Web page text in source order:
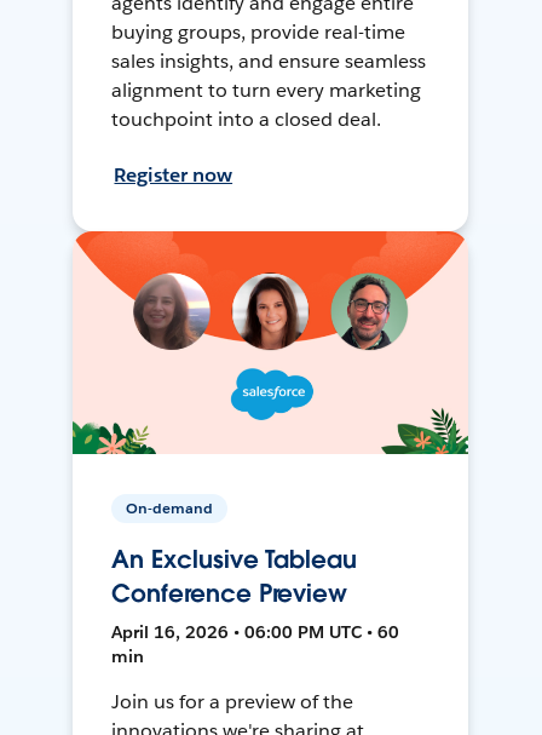
buying groups, provide real-time
sales insights, and ensure seamless
alignment to turn every marketing
touchpoint into a closed deal.
Register now
On-demand
An Exclusive Tableau
Conference Preview
April 16, 2026 • 06:00 PM UTC • 60
min
Join us for a preview of the